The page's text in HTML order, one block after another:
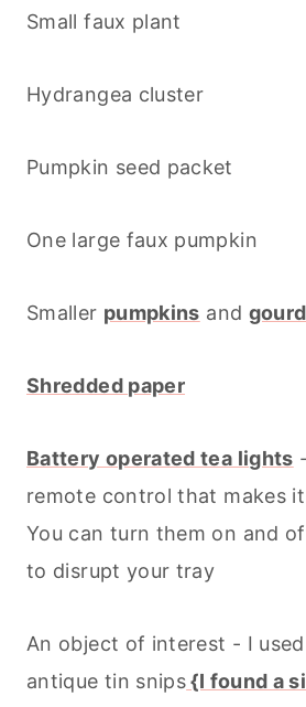
Small faux plant
Hydrangea cluster
Pumpkin seed packet
One large faux pumpkin
Smaller pumpkins and
Shredded paper
Battery operated tea lights
remote control that makes
You can turn them on and
to disrupt your tray
An object of interest - I
antique tin snips{I found a